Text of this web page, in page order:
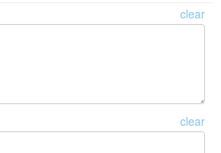
clear
clear